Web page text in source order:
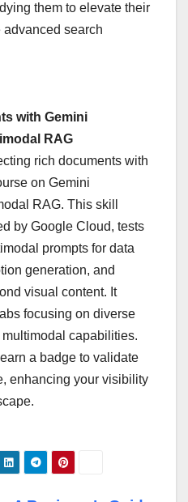
them to elevate their
search
with Gemini
RAG
rich documents with
on Gemini
RAG. This skill
by Google Cloud, tests
prompts for data
generation, and
visual content. It
focusing on diverse
capabilities.
a badge to validate
enhancing your visibility